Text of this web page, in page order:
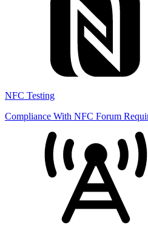
NFC Testing
Compliance With NFC Forum